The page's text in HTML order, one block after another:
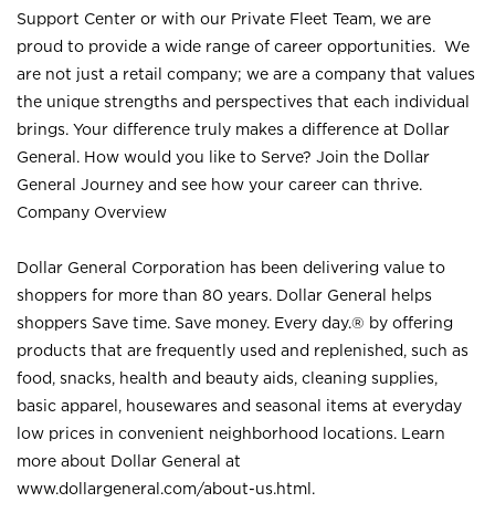
Support Center or with our Private Fleet Team, we are
proud to provide a wide range of career opportunities. We
are not just a retail company; we are a company that values
the unique strengths and perspectives that each individual
brings. Your difference truly makes a difference at Dollar
General. How would you like to Serve? Join the Dollar
General Journey and see how your career can thrive.
Company Overview
Dollar General Corporation has been delivering value to
shoppers for more than 80 years. Dollar General helps
shoppers Save time. Save money. Every day.® by offering
products that are frequently used and replenished, such as
food, snacks, health and beauty aids, cleaning supplies,
basic apparel, housewares and seasonal items at everyday
low prices in convenient neighborhood locations. Learn
more about Dollar General at
www.dollargeneral.com/about-us.html .